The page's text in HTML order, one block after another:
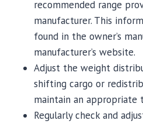
recommended range
manufacturer. This
found in the owner’s
manufacturer’s website.
Adjust the weight
shifting cargo or
maintain an appropriate
Regularly check and